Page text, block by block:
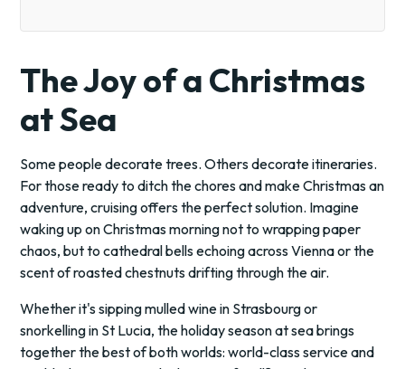
The Joy of a Christmas
at Sea
Some people decorate trees. Others decorate itineraries.
For those ready to ditch the chores and make Christmas an
adventure, cruising offers the perfect solution. Imagine
waking up on Christmas morning not to wrapping paper
chaos, but to cathedral bells echoing across Vienna or the
scent of roasted chestnuts drifting through the air.
Whether it's sipping mulled wine in Strasbourg or
snorkelling in St Lucia, the holiday season at sea brings
together the best of both worlds: world-class service and